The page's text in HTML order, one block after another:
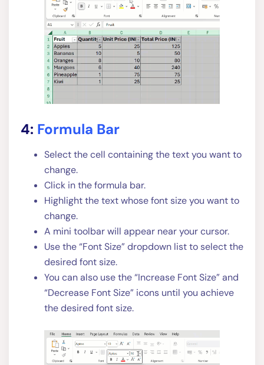
4: Formula Bar
Select the cell containing the text you want to
change.
Click in the formula bar.
Highlight the text whose font size you want to
change.
A mini toolbar will appear near your cursor.
Use the “Font Size” dropdown list to select the
desired font size.
You can also use the “Increase Font Size” and
“Decrease Font Size” icons until you achieve
the desired font size.